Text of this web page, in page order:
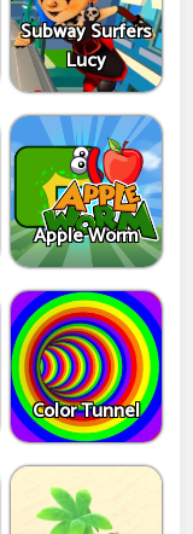
Subway Surfers
Lucy
Apple Worm
Color Tunnel